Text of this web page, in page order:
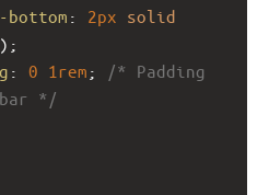
bottom : 2px solid
);
: 0 1rem ;
/* Padding
*/